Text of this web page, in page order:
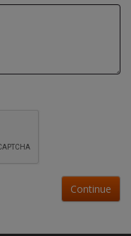
Continue